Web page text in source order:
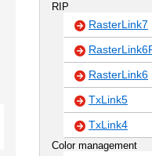
RIP
RasterLink7
RasterLink6
TxLink5
TxLink4
Color management